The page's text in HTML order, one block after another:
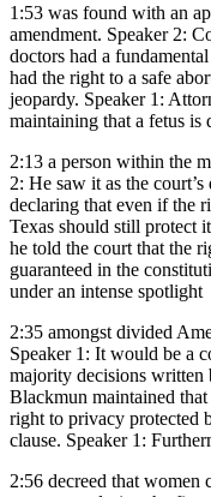
1:53 was found with an
amendment. Speaker 2:
doctors had a
had the right to a safe
jeopardy. Speaker 1:
maintaining that a fetus is
2:13 a person within the
2: He saw it as the
declaring that even if the
Texas should still protect
he told the court that the
guaranteed in the
under an intense spotlight
2:35 amongst divided
Speaker 1: It would be a
majority decisions written
Blackmun maintained
right to privacy protected
clause. Speaker 1:
2:56 decreed that women